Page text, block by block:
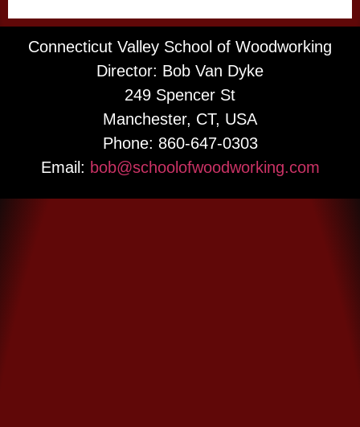
Connecticut Valley School of Woodworking
Director: Bob Van Dyke
249 Spencer St
Manchester, CT, USA
Phone: 860-647-0303
Email: bob@schoolofwoodworking.com